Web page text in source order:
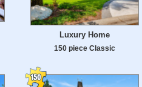
Luxury Home
150 piece Classic